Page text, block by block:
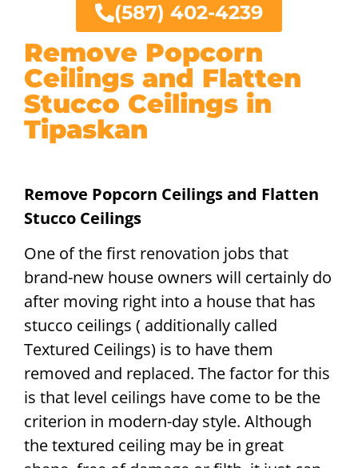
Remove Popcorn
Ceilings and Flatten
Stucco Ceilings in
Tipaskan
Remove Popcorn Ceilings and Flatten
Stucco Ceilings
One of the first renovation jobs that
brand-new house owners will certainly do
after moving right into a house that has
stucco ceilings ( additionally called
Textured Ceilings) is to have them
removed and replaced. The factor for this
is that level ceilings have come to be the
criterion in modern-day style. Although
the textured ceiling may be in great
(587) 402-4239